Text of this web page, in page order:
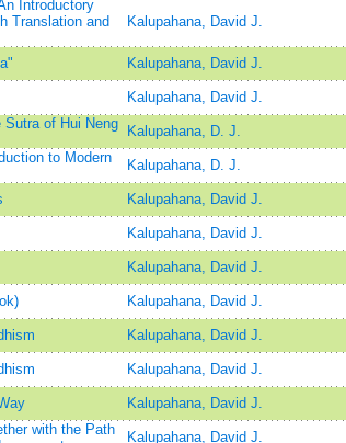
Introductory
Translation and
Kalupahana, David J.
Kalupahana, David J.
Kalupahana, David J.
Sutra of Hui Neng
Kalupahana, D. J.
to Modern
Kalupahana, D. J.
Kalupahana, David J.
Kalupahana, David J.
Kalupahana, David J.
Kalupahana, David J.
Kalupahana, David J.
Kalupahana, David J.
Kalupahana, David J.
with the Path
Kalupahana, David J.